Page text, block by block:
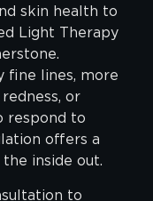
skin health to
Light Therapy
fine lines, more
or
respond to
offers a
inside out.
to